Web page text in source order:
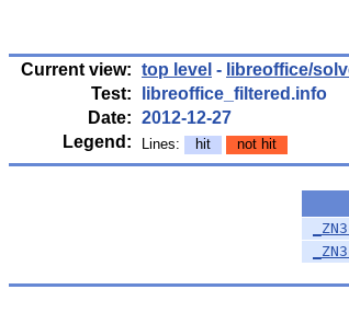
Current view: top level - libreoffice/
Test: libreoffice_filtered.info
Date: 2012-12-27
Legend:
Lines: hit not hit